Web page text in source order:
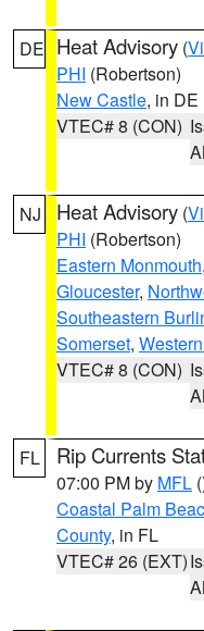
DE Heat Advisory (
PHI (Robertson)
New Castle, in DE
VTEC# 8 (CON)
NJ Heat Advisory (
PHI (Robertson)
Eastern Monmouth,
Gloucester,
Southeastern
Somerset,
VTEC# 8 (CON)
FL Rip Currents
07:00 PM by MFL
Coastal Palm
County, in FL
VTEC# 26 (EXT)